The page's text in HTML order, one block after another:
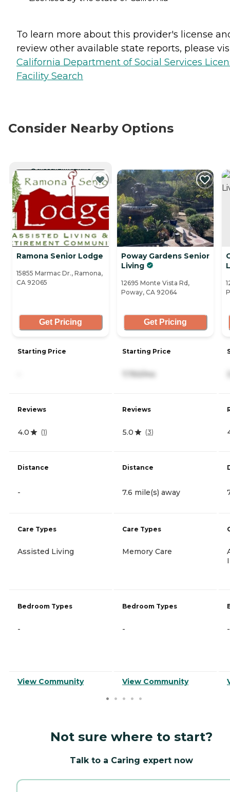
To learn more about this provider's license
review other available state reports, please
California Department of Social Services
Facility Search
Consider Nearby Options
CURRENTLY VIEWING
Ramona Senior Lodge
15855 Marmac Dr., Ramona,
CA 92065
Get Pricing
Starting Price
Reviews
4.0 (1)
Distance
-
Care Types
Assisted Living
Bedroom Types
-
View Community
Poway Gardens Senior
Living
12695 Monte Vista Rd,
Poway, CA 92064
Get Pricing
Starting Price
7,750/mo
Reviews
5.0 (3)
Distance
7.6 mile(s) away
Care Types
Memory Care
Bedroom Types
-
View Community
-
Not sure where to start?
Talk to a Caring expert now